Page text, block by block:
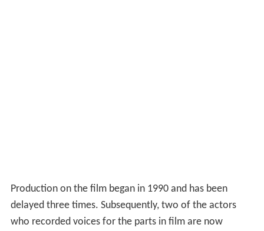
Production on the film began in 1990 and has been
delayed three times. Subsequently, two of the actors
who recorded voices for the parts in film are now